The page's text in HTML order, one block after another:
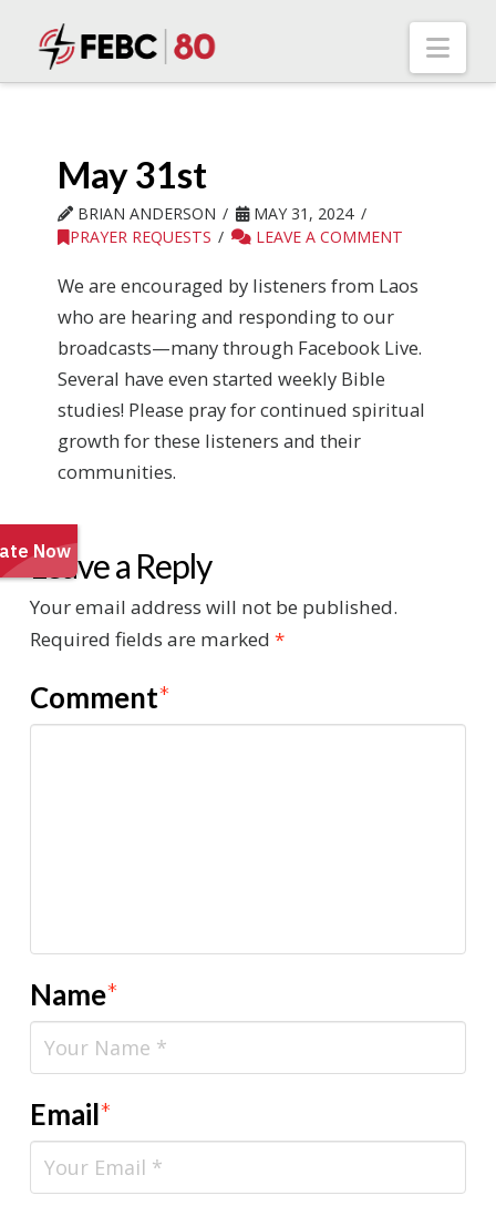
May 31st
BRIAN ANDERSON
MAY 31, 2024
PRAYER REQUESTS
LEAVE A COMMENT
We are encouraged by listeners from Laos
who are hearing and responding to our
broadcasts—many through Facebook Live.
Several have even started weekly Bible
studies! Please pray for continued spiritual
growth for these listeners and their
communities.
Leave a Reply
Your email address will not be published.
Required fields are marked *
Comment*
Name*
Email*